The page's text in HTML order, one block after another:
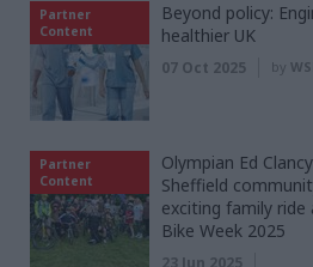
Partner
Content
Beyond policy:
healthier UK
07 Oct 2025 by
Partner
Content
Olympian Ed
Sheffield
exciting family ride
Bike Week 2025
23 Jun 2025